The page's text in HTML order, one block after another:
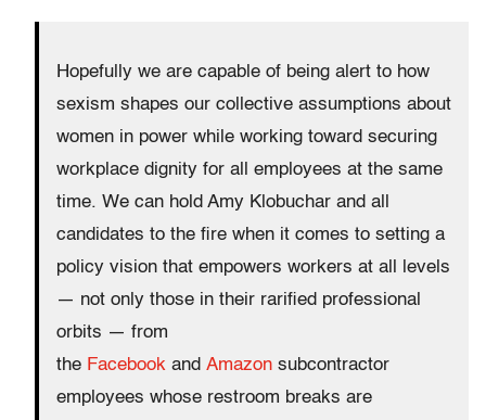
Hopefully we are capable of being alert to how
sexism shapes our collective assumptions about
women in power while working toward securing
workplace dignity for all employees at the same
time. We can hold Amy Klobuchar and all
candidates to the fire when it comes to setting a
policy vision that empowers workers at all levels
— not only those in their rarified professional
orbits — from
the Facebook and Amazon subcontractor
employees whose restroom breaks are